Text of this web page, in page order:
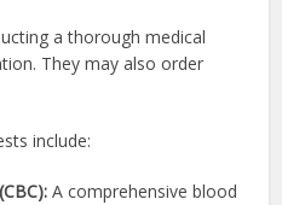
a thorough medical
They may also order
include:
A comprehensive blood